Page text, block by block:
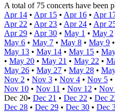
A total of 75 concerts have been
Apr 14 • Apr 15 • Apr 16 • Apr
Apr 22 • Apr 23 • Apr 24 • Apr
Apr 29 • Apr 30 • May 1 • May 2
May 6 • May 7 • May 8 • May 9 •
May 13 • May 14 • May 15 •
• May 20 • May 21 • May 22 •
May 26 • May 27 • May 28 •
Nov 2 • Nov 3 • Nov 4 • Nov 5 •
Nov 10 • Nov 11 • Nov 12 • Nov
Dec 20• Dec 21 • Dec 22 • Dec
Dec 28 • Dec 29 • Dec 30 • Dec